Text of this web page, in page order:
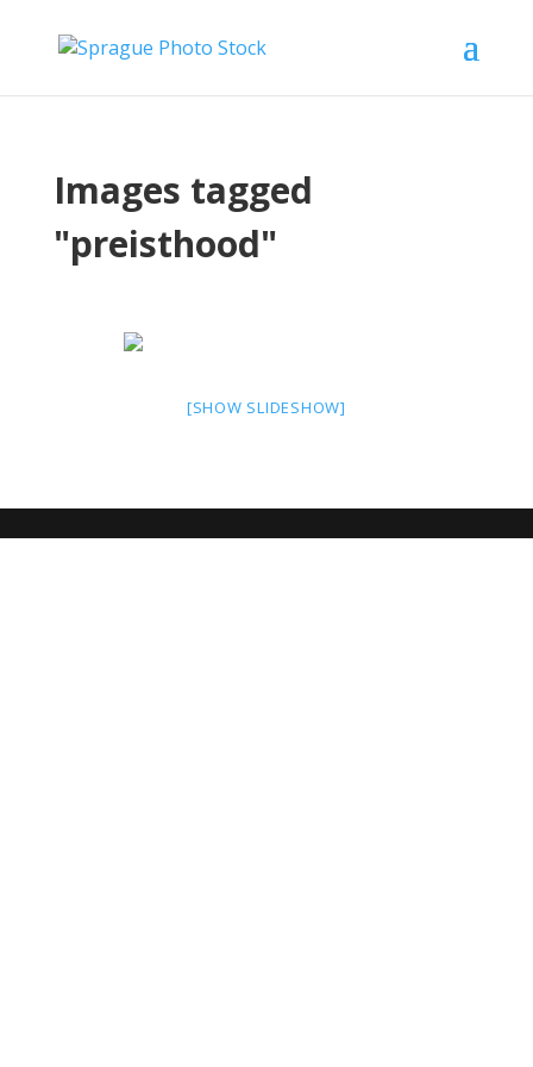
Images tagged
"preisthood"
[SHOW SLIDESHOW]